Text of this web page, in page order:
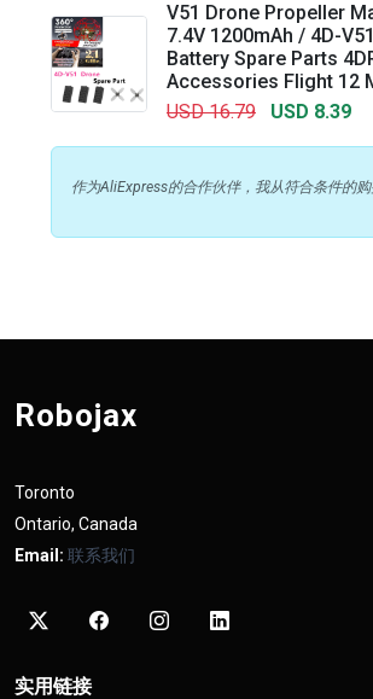
V51 Drone Propeller
7.4V 1200mAh / 4D-
Battery Spare Parts
Accessories Flight 12
USD 16.79
USD 8.39
作为AliExpress的合作伙伴，我从符合条件的购
Robojax
Toronto
Ontario, Canada
Email: 联系我们
实用链接